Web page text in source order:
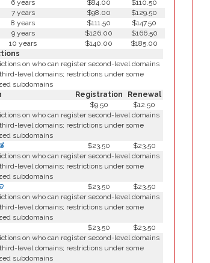
6 years
$84.00
$110.50
7 years
$98.00
$129.50
8 years
$111.50
$147.50
9 years
$126.00
$166.50
10 years
$140.00
$185.00
on who can register second-level domains
level domains; restrictions under some
subdomains
Registration
Renewal
$9.50
$12.50
on who can register second-level domains
level domains; restrictions under some
subdomains
$23.50
$23.50
on who can register second-level domains
level domains; restrictions under some
subdomains
$23.50
$23.50
on who can register second-level domains
level domains; restrictions under some
subdomains
$23.50
$23.50
on who can register second-level domains
level domains; restrictions under some
subdomains